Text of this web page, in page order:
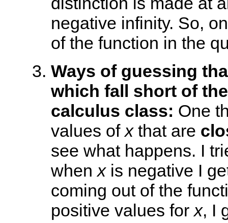
negative infinity. So,
of the function in the
Ways of guessing
which fall short of
calculus class: One
values ofxthat are
see what happens. I
whenxis negative I
coming out of the
positive values forx, I